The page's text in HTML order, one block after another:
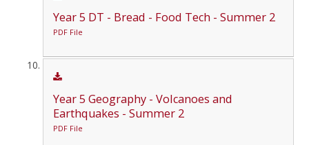
Year 5 DT - Bread - Food Tech - Summer 2
PDF File
Year 5 Geography - Volcanoes and
Earthquakes - Summer 2
PDF File